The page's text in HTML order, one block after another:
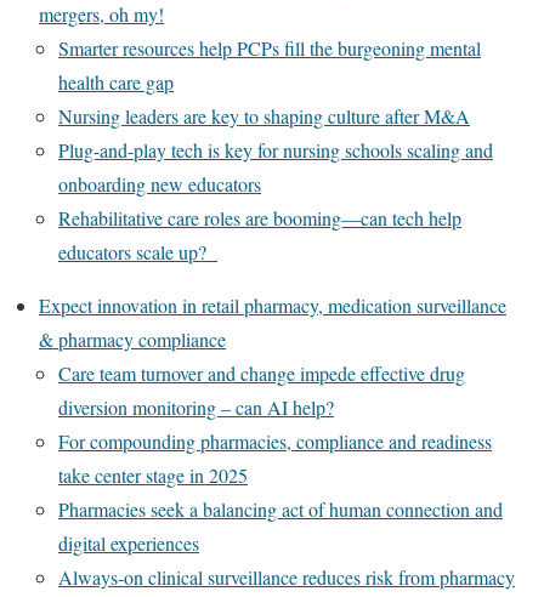
mergers, oh my!
Smarter resources help PCPs fill the burgeoning mental
health care gap
Nursing leaders are key to shaping culture after M&A
Plug-and-play tech is key for nursing schools scaling and
onboarding new educators
Rehabilitative care roles are booming—can tech help
educators scale up?
Expect innovation in retail pharmacy, medication surveillance
& pharmacy compliance
Care team turnover and change impede effective drug
diversion monitoring – can AI help?
For compounding pharmacies, compliance and readiness
take center stage in 2025
Pharmacies seek a balancing act of human connection and
digital experiences
Always-on clinical surveillance reduces risk from pharmacy